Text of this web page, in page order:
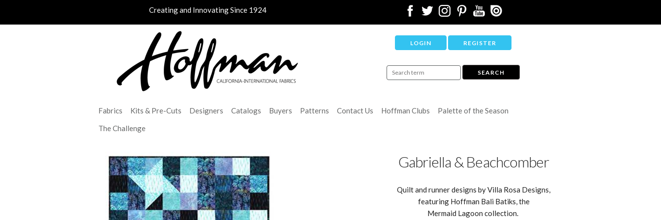
Creating and Innovating Since 1924
LOGIN REGISTER
Fabrics Kits & Pre-Cuts Designers Catalogs Buyers Patterns Contact Us Hoffman Clubs
Palette of the Season
The Challenge
Gabriella & Beachcomber
Quilt and runner designs by Villa Rosa Designs,
featuring Hoffman Bali Batiks, the
Mermaid Lagoon collection.